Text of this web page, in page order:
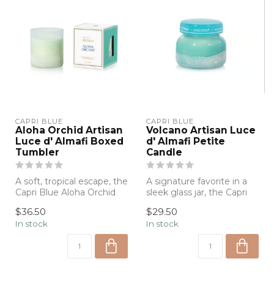
CAPRI BLUE
Aloha Orchid Artisan
Luce d' Almafi Boxed
Tumbler
A soft, tropical escape, the
Capri Blue Aloha Orchid
delic...
$36.50
In stock
CAPRI BLUE
Volcano Artisan Luce
d' Almafi Petite
Candle
A signature favorite in a
sleek glass jar, the Capri
deliver...
$29.50
In stock